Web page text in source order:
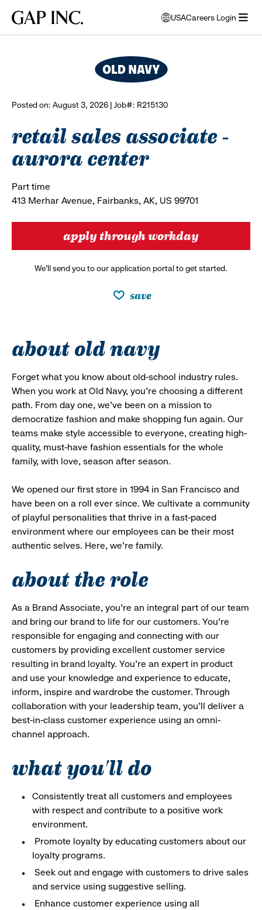
main
main
main
Gap
USA
opens
modal
to
select
Careers Login
Posted on: August 3, 2026 | Job#: R215130
retail sales associate -
aurora center
Part time
413 Merhar Avenue, Fairbanks, AK, US 99701
apply through workday
We’ll send you to our application portal to get started.
save
about old navy
Forget what you know about old-school industry rules.
When you work at Old Navy, you’re choosing a different
path. From day one, we’ve been on a mission to
democratize fashion and make shopping fun again. Our
teams make style accessible to everyone, creating high-
quality, must-have fashion essentials for the whole
family, with love, season after season.
We opened our first store in 1994 in San Francisco and
have been on a roll ever since. We cultivate a community
of playful personalities that thrive in a fast-paced
environment where our employees can be their most
authentic selves. Here, we’re family.
about the role
As a Brand Associate, you’re an integral part of our team
and bring our brand to life for our customers. You’re
responsible for engaging and connecting with our
customers by providing excellent customer service
resulting in brand loyalty. You’re an expert in product
and use your knowledge and experience to educate,
inform, inspire and wardrobe the customer. Through
collaboration with your leadership team, you’ll deliver a
best-in-class customer experience using an omni-
channel approach.
what you'll do
Consistently treat all customers and employees
with respect and contribute to a positive work
environment.
Promote loyalty by educating customers about our
loyalty programs.
Seek out and engage with customers to drive sales
and service using suggestive selling.
Enhance customer experience using all